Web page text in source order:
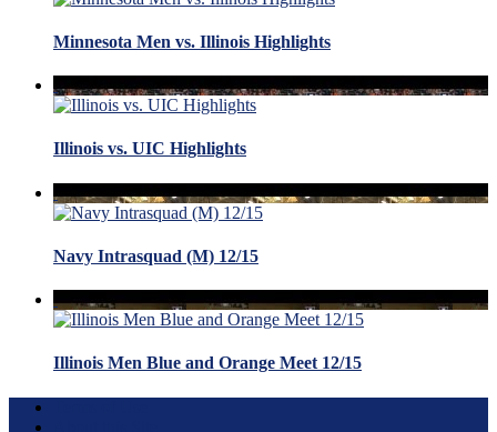
Minnesota Men vs. Illinois Highlights
Illinois vs. UIC Highlights
Navy Intrasquad (M) 12/15
Illinois Men Blue and Orange Meet 12/15